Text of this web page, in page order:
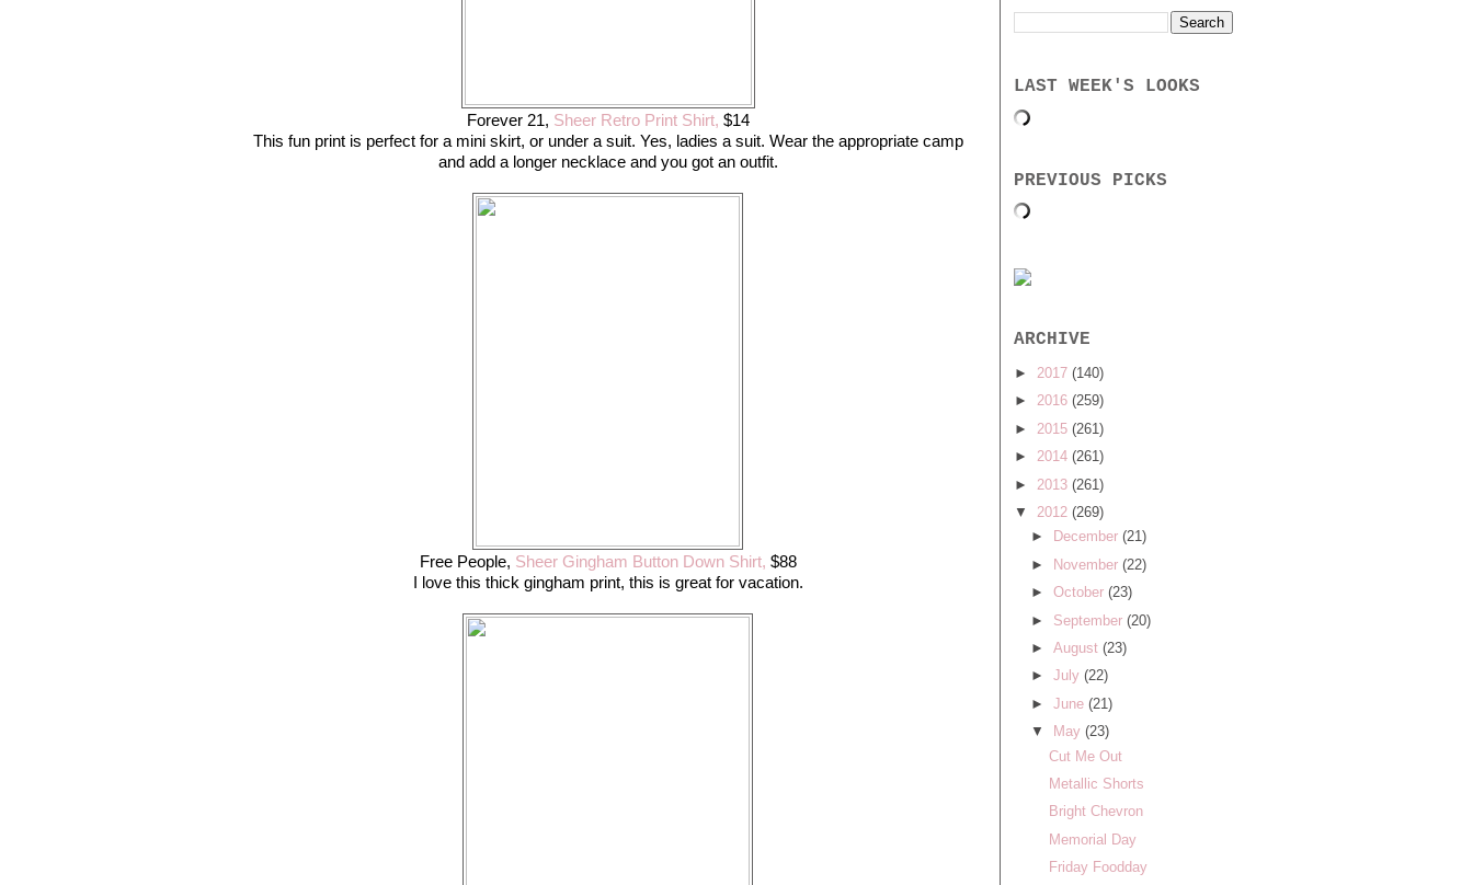
Forever 21, Sheer Retro Print Shirt, $14
This fun print is perfect for a mini skirt, or under a suit. Yes, ladies a suit. Wear the appropriate camp
and add a longer necklace and you got an outfit.
Free People, Sheer Gingham Button Down Shirt, $88
I love this thick gingham print, this is great for vacation.
LAST WEEK'S LOOKS
PREVIOUS PICKS
ARCHIVE
► 2017 (140)
► 2016 (259)
► 2015 (261)
► 2014 (261)
► 2013 (261)
▼ 2012 (269)
►
December (21)
► November (22)
► October (23)
► September (20)
► August (23)
► July (22)
► June (21)
▼
May (23)
Cut Me Out
Metallic Shorts
Bright Chevron
Memorial Day
Friday Foodday